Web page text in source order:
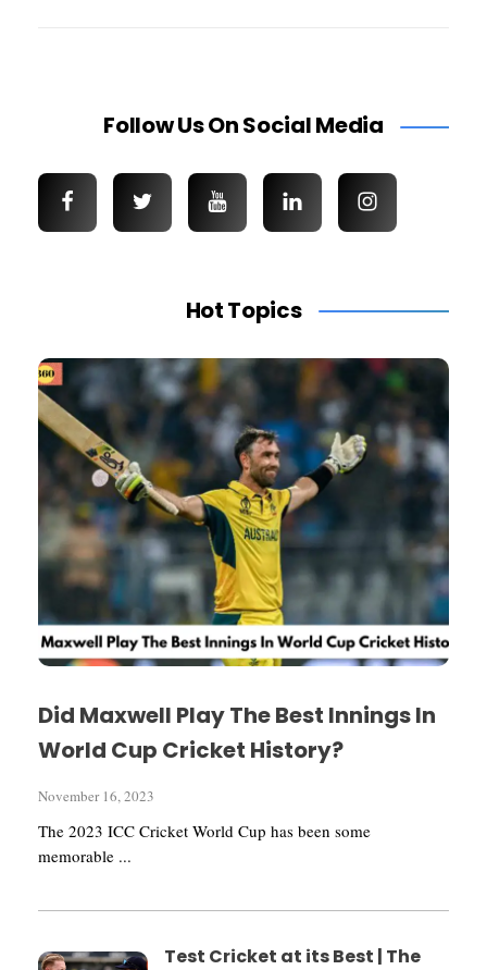
Follow Us On Social Media
Hot Topics
Did Maxwell Play The Best Innings In
World Cup Cricket History?
November 16, 2023
The 2023 ICC Cricket World Cup has been some
memorable ...
Test Cricket at its Best | The